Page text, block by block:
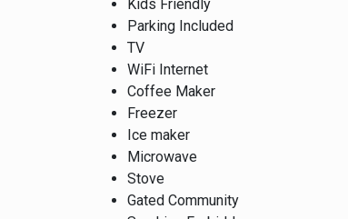
Kids Friendly
Parking Included
TV
WiFi Internet
Coffee Maker
Freezer
Ice maker
Microwave
Stove
Gated Community